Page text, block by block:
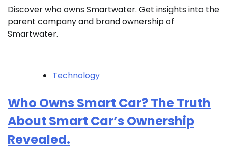
Discover who owns Smartwater. Get insights into the
parent company and brand ownership of
Smartwater.
Technology
Who Owns Smart Car? The Truth
About Smart Car’s Ownership
Revealed.